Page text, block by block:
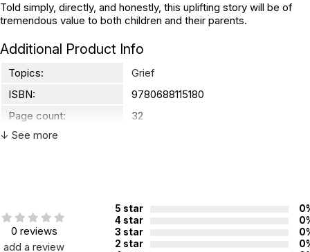
Told simply, directly, and honestly, this uplifting story will be of
tremendous value to both children and their parents.
Additional Product Info
Topics:
Grief
ISBN:
9780688115180
Page count:
32
Recommended ages:
↓ See more
0 reviews
add a review
5 star
4 star
3 star
2 star